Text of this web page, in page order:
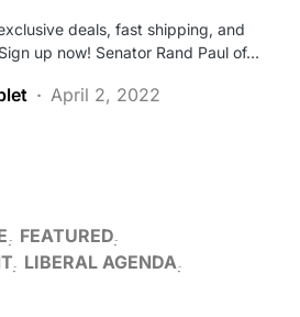
deals, fast shipping, and
up now! Senator Rand Paul of…
April 2, 2022
FEATURED
LIBERAL AGENDA